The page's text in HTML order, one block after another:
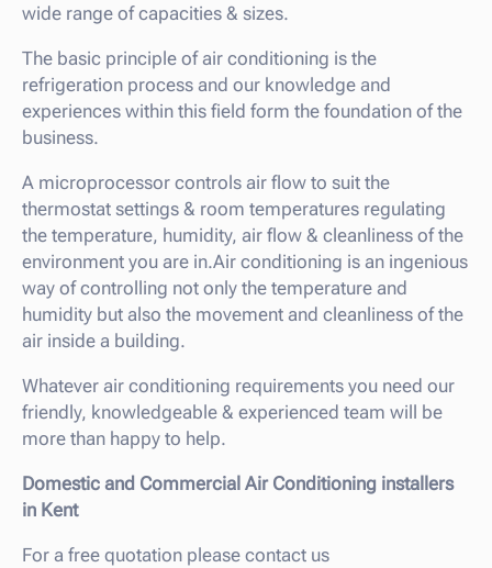
wide range of capacities & sizes.
The basic principle of air conditioning is the
refrigeration process and our knowledge and
experiences within this field form the foundation of the
business.
A microprocessor controls air flow to suit the
thermostat settings & room temperatures regulating
the temperature, humidity, air flow & cleanliness of the
environment you are in.Air conditioning is an ingenious
way of controlling not only the temperature and
humidity but also the movement and cleanliness of the
air inside a building.
Whatever air conditioning requirements you need our
friendly, knowledgeable & experienced team will be
more than happy to help.
Domestic and Commercial Air Conditioning installers
in Kent
For a free quotation please contact us